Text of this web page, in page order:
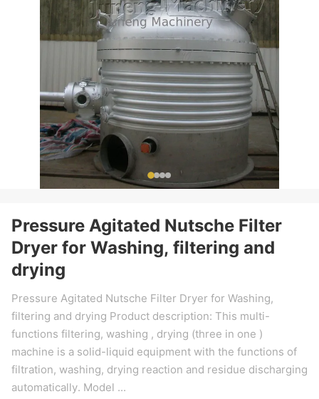
Pressure Agitated Nutsche Filter
Dryer for Washing, filtering and
drying
Pressure Agitated Nutsche Filter Dryer for Washing,
filtering and drying Product description: This multi-
functions filtering, washing , drying (three in one )
machine is a solid-liquid equipment with the functions of
filtration, washing, drying reaction and residue discharging
automatically. Model ...